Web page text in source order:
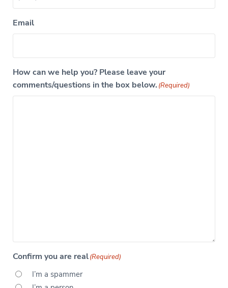
Email
How can we help you? Please leave your
comments/questions in the box below. (Required)
Confirm you are real(Required)
I’m a spammer